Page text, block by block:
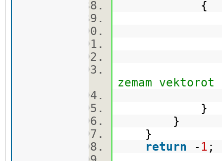
{
zemam vektorot
}
}
}
return - 1